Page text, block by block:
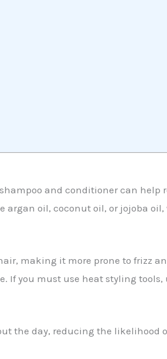
and conditioner can
oil, coconut oil, or jojoba
making it more prone to frizz
If you must use heat styling
the day, reducing the likelihood